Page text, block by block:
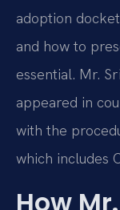
adoption
and how to
essential. Mr.
appeared in
with the
which includes
How